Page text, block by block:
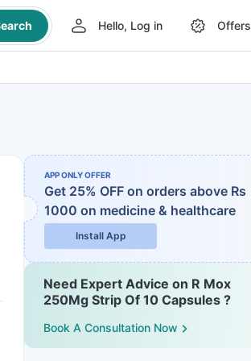
Hello, Log in Offers
APP ONLY OFFER
Get 25% OFF on orders above Rs
1000 on medicine & healthcare
Install App
Need Expert Advice on R Mox
250Mg Strip Of 10 Capsules ?
Book A Consultation Now